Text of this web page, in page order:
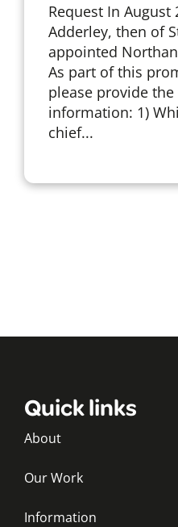
Request In August
Adderley, then of
appointed
As part of this
please provide
information: 1)
chief...
Quick links
About
Our Work
Information